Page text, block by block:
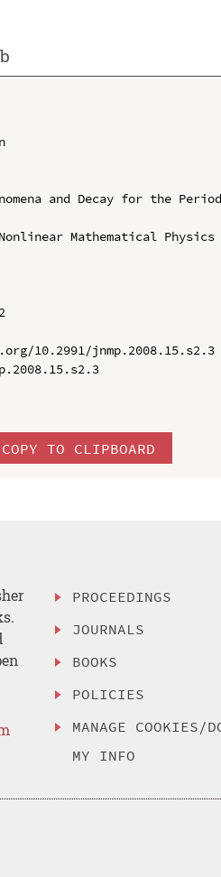
and Decay for the
Mathematical Physics
10.2991/jnmp.2008.15.s2.3
COPY TO CLIPBOARD
PROCEEDINGS
JOURNALS
BOOKS
POLICIES
MANAGE COOKIES/
MY INFO